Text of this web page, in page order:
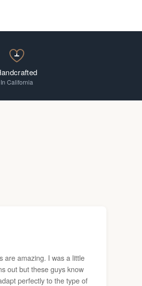
In California
are amazing. I was a little
out but these guys know